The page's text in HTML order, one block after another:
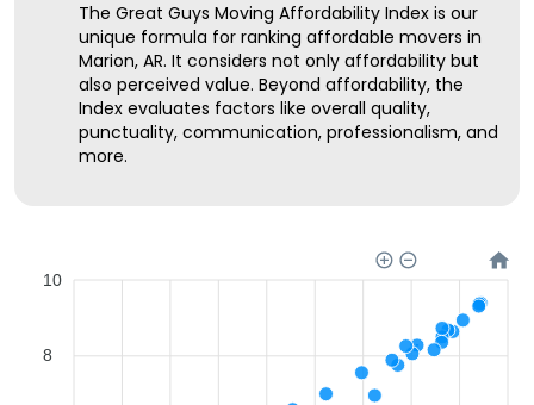
The Great Guys Moving Affordability Index is our
unique formula for ranking affordable movers in
Marion, AR. It considers not only affordability but
also perceived value. Beyond affordability, the
Index evaluates factors like overall quality,
punctuality, communication, professionalism, and
more.
10
8